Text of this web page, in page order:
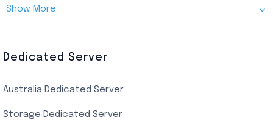
India Residential RDP (Static)
Singapore Private RDP
Show More
Dedicated Server
Australia Dedicated Server
Storage Dedicated Server